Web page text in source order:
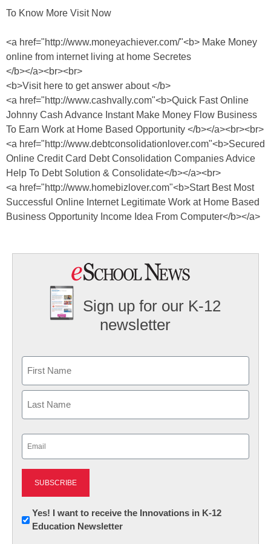
To Know More Visit Now
<a href="http://www.moneyachiever.com/"<b> Make Money
online from internet living at home Secretes
</b></a><br><br>
<b>Visit here to get answer about </b>
<a href="http://www.cashvally.com"<b>Quick Fast Online
Johnny Cash Advance Instant Make Money Flow Business
To Earn Work at Home Based Opportunity </b></a><br><br>
<a href="http://www.debtconsolidationlover.com"<b>Secured
Online Credit Card Debt Consolidation Companies Advice
Help To Debt Solution & Consolidate</b></a><br>
<a href="http://www.homebizlover.com"<b>Start Best Most
Successful Online Internet Legitimate Work at Home Based
Business Opportunity Income Idea From Computer</b></a>
Sign up for our K-12
newsletter
First
Newsletter:
Innovations
Yes! I want to receive the Innovations in K-12
Education Newsletter